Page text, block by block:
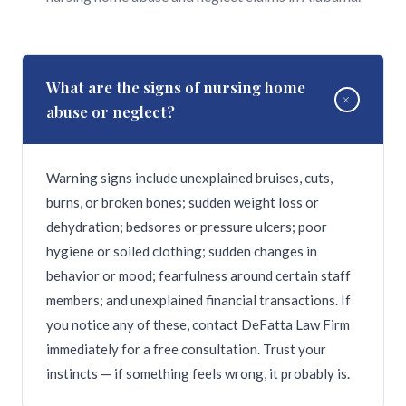
What are the signs of nursing home
abuse or neglect?
+
Warning signs include unexplained bruises, cuts,
burns, or broken bones; sudden weight loss or
dehydration; bedsores or pressure ulcers; poor
hygiene or soiled clothing; sudden changes in
behavior or mood; fearfulness around certain staff
members; and unexplained financial transactions. If
you notice any of these, contact DeFatta Law Firm
immediately for a free consultation. Trust your
instincts — if something feels wrong, it probably is.